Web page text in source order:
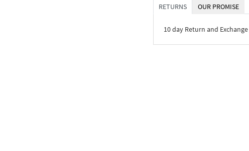
RETURNS OUR PROMISE
10 day Return and Exchange